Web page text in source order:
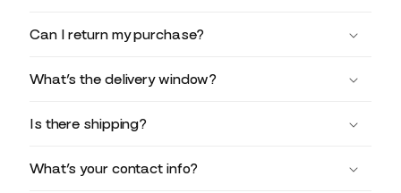
Can I return my purchase?
What’s the delivery window?
Is there shipping?
What’s your contact info?